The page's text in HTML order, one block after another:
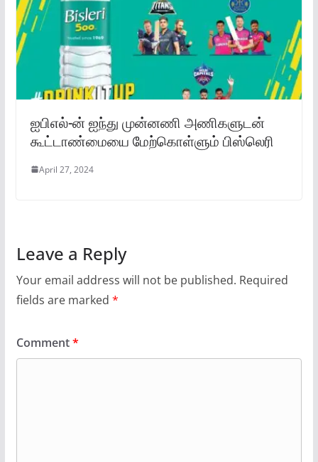
ஐபிஎல்-ன் ஐந்து முன்னணி அணிகளுடன்
கூட்டாண்மையை மேற்கொள்ளும் பிஸ்லெரி
April 27, 2024
Leave a Reply
Your email address will not be published. Required
fields are marked *
Comment*